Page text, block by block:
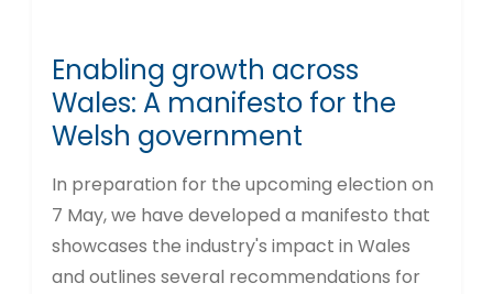
Enabling growth across
Wales: A manifesto for the
Welsh government
In preparation for the upcoming election on
7 May, we have developed a manifesto that
showcases the industry's impact in Wales
and outlines several recommendations for